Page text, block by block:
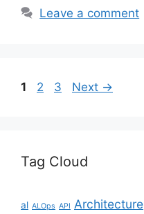
Leave a comment
Page
1 Page
2 Page
3 Next →
Tag Cloud
al ALOps API Architecture